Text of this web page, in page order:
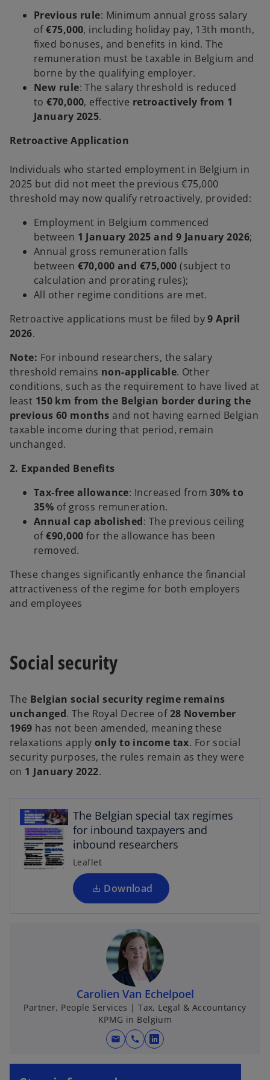
Previous rule: Minimum annual gross salary
of€75,000, including holiday pay, 13th month,
fixed bonuses, and benefits in kind. The
remuneration must be taxable in Belgium and
borne by the qualifying employer.
New rule: The salary threshold is reduced
to€70,000, effective retroactively from 1
January 2025.
Retroactive Application
Individuals who started employment in Belgium in
2025 but did not meet the previous €75,000
threshold may now qualify retroactively, provided:
Employment in Belgium commenced
between 1 January 2025 and 9 January 2026;
Annual gross remuneration falls
between €70,000 and €75,000 (subject to
calculation and prorating rules);
All other regime conditions are met.
Retroactive applications must be filed by9 April
2026.
Note: For inbound researchers, the salary
threshold remains non-applicable. Other
conditions, such as the requirement to have lived at
least 150 km from the Belgian border during the
previous 60 months and not having earned Belgian
taxable income during that period, remain
unchanged.
2. Expanded Benefits
Tax-free allowance: Increased from30% to
35% of gross remuneration.
Annual cap abolished: The previous ceiling
of€90,000 for the allowance has been
removed.
These changes significantly enhance the financial
attractiveness of the regime for both employers
and employees
Social security
The Belgian social security regime remains
unchanged. The Royal Decree of28 November
1969 has not been amended, meaning these
relaxations apply only to income tax. For social
security purposes, the rules remain as they were
on 1 January 2022.
The Belgian special tax regimes
for inbound taxpayers and
inbound researchers
Leaflet
Download
e
n
s
n
a
n
w
t
a
b
Carolien Van Echelpoel
Partner, People Services | Tax, Legal & Accountancy
KPMG in Belgium
mail call
o
o
p